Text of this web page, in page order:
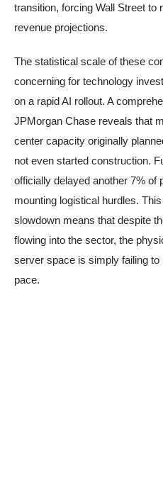
transition, forcing Wall Street to
revenue projections.
The statistical scale of these
concerning for technology
on a rapid AI rollout. A
JPMorgan Chase reveals that
center capacity originally
not even started construction.
officially delayed another 7% of
mounting logistical hurdles.
slowdown means that despite
flowing into the sector, the
server space is simply failing
pace.